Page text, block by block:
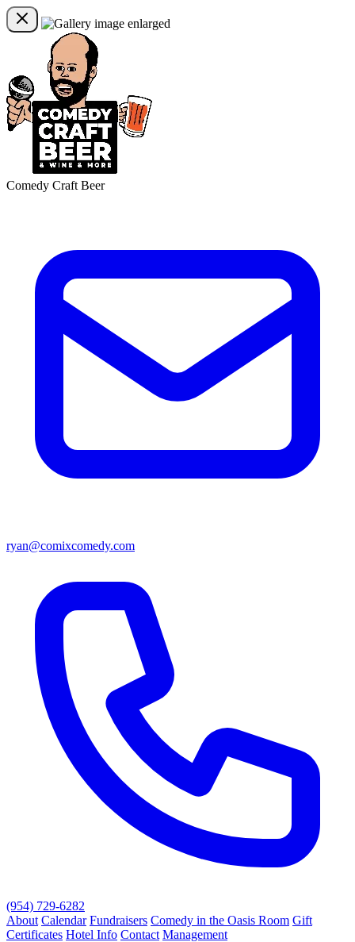
Comedy Craft Beer
ryan@comixcomedy.com
(954) 729-6282
About Calendar Fundraisers Comedy in the Oasis Room Gift
Certificates Hotel Info Contact Management